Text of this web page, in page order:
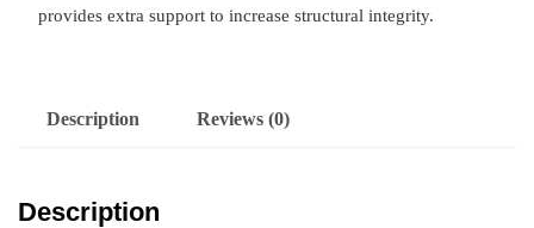
provides extra support to increase structural integrity.
Description Reviews (0)
Description